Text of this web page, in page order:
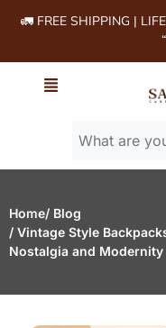
🚛 FREE SHIPPING |
Home/ Blog
/ Vintage Style
Nostalgia and Modernity